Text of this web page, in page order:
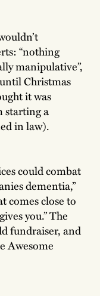
“nothing
manipulative”,
Christmas
it was
starting a
in law).
could combat
dementia,”
comes close to
you.” The
fundraiser, and
Awesome